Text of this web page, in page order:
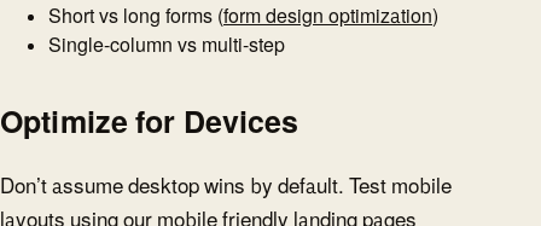
Short vs long forms (form design optimization)
Single-column vs multi-step
Optimize for Devices
Don’t assume desktop wins by default. Test mobile
layouts using our mobile friendly landing pages